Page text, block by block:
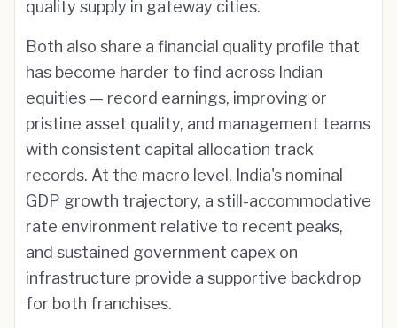
quality supply in gateway cities.
Both also share a financial quality profile that
has become harder to find across Indian
equities — record earnings, improving or
pristine asset quality, and management teams
with consistent capital allocation track
records. At the macro level, India's nominal
GDP growth trajectory, a still-accommodative
rate environment relative to recent peaks,
and sustained government capex on
infrastructure provide a supportive backdrop
for both franchises.